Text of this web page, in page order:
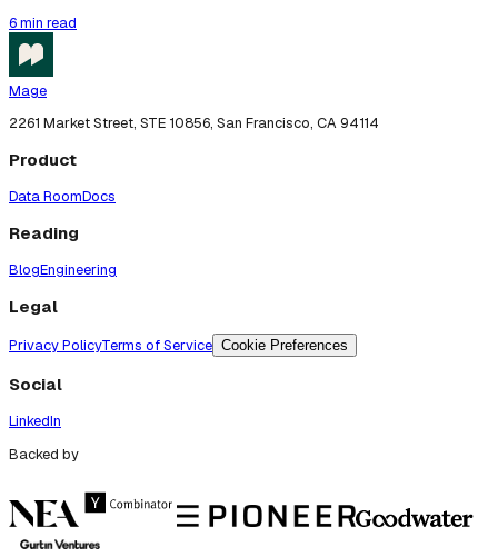
6 min read
Mage
2261 Market Street, STE 10856, San Francisco, CA 94114
Product
Data RoomDocs
Reading
BlogEngineering
Legal
Privacy PolicyTerms of Service Cookie Preferences
Social
LinkedIn
Backed by